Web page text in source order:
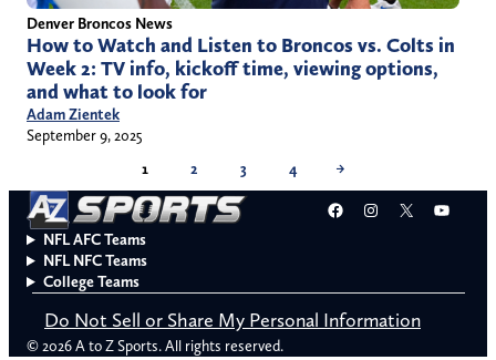
Denver Broncos News
How to Watch and Listen to Broncos vs. Colts in
Week 2: TV info, kickoff time, viewing options,
and what to look for
Adam Zientek
September 9, 2025
1
2 3 4 →
Facebook
Instagram
X
NFL AFC Teams
NFL NFC Teams
College Teams
Do Not Sell or Share My Personal Information
© 2026 A to Z Sports. All rights reserved.